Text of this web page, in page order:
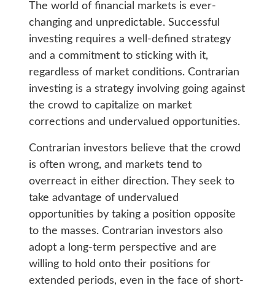
The world of financial markets is ever-
changing and unpredictable. Successful
investing requires a well-defined strategy
and a commitment to sticking with it,
regardless of market conditions. Contrarian
investing is a strategy involving going against
the crowd to capitalize on market
corrections and undervalued opportunities.
Contrarian investors believe that the crowd
is often wrong, and markets tend to
overreact in either direction. They seek to
take advantage of undervalued
opportunities by taking a position opposite
to the masses. Contrarian investors also
adopt a long-term perspective and are
willing to hold onto their positions for
extended periods, even in the face of short-